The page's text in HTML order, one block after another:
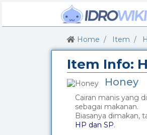
Home Item
Item Info:
Honey
Cairan manis yang
sebagai makanan.
Biasanya dimakan,
HP dan SP.